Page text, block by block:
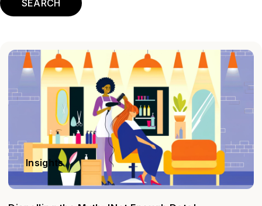
Insights
SEARCH